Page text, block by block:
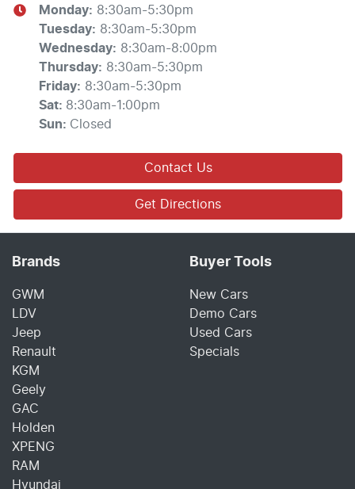
Monday: 8:30am-5:30pm
Tuesday: 8:30am-5:30pm
Wednesday: 8:30am-8:00pm
Thursday: 8:30am-5:30pm
Friday: 8:30am-5:30pm
Sat: 8:30am-1:00pm
Sun: Closed
Contact Us
Get Directions
Brands
GWM
LDV
Jeep
Renault
KGM
Geely
GAC
Holden
XPENG
RAM
Hyundai
Buyer Tools
New Cars
Demo Cars
Used Cars
Specials